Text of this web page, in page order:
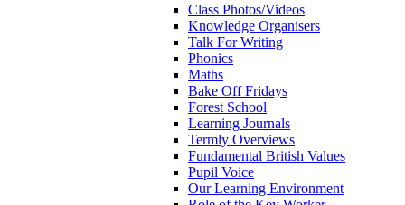
Class Photos/Videos
Knowledge Organisers
Talk For Writing
Phonics
Maths
Bake Off Fridays
Forest School
Learning Journals
Termly Overviews
Fundamental British Values
Pupil Voice
Our Learning Environment